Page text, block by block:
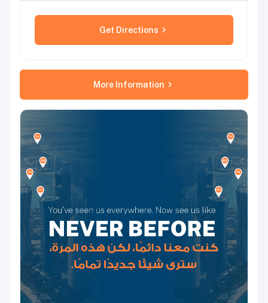
Get Directions
More Information